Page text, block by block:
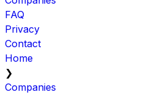
FAQ
Privacy
Contact
Home
❯
Companies